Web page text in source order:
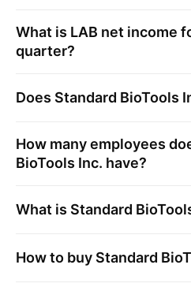
What is LAB net income
quarter?
Does Standard BioTools
How many employees
BioTools Inc. have?
What is Standard
How to buy Standard